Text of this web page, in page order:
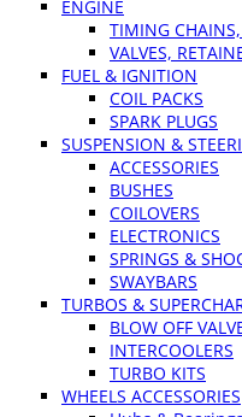
ENGINE
TIMING
VALVES,
FUEL & IGNITION
COIL PACKS
SPARK PLUGS
SUSPENSION &
ACCESSORIES
BUSHES
COILOVERS
ELECTRONICS
SPRINGS &
SWAYBARS
TURBOS &
BLOW OFF
INTERCOOLERS
TURBO KITS
WHEELS ACCESSORIES